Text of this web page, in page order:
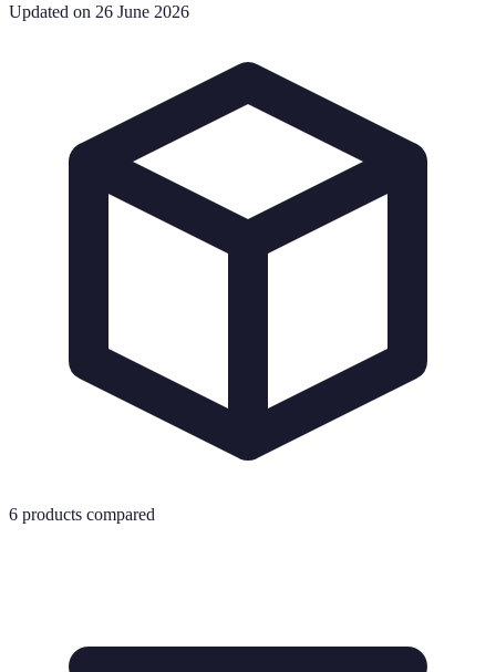
Updated on 26 June 2026
6 products compared